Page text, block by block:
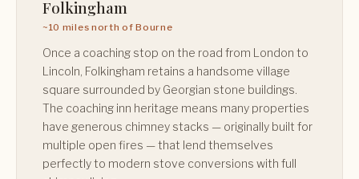
Folkingham
~10 miles north of Bourne
Once a coaching stop on the road from London to
Lincoln, Folkingham retains a handsome village
square surrounded by Georgian stone buildings.
The coaching inn heritage means many properties
have generous chimney stacks — originally built for
multiple open fires — that lend themselves
perfectly to modern stove conversions with full